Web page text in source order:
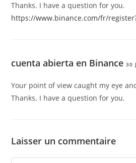
Thanks. I have a question for you.
https://www.binance.com/fr/
cuenta abierta en Binance 30
Your point of view caught my eye
Thanks. I have a question for you.
Laisser un commentaire